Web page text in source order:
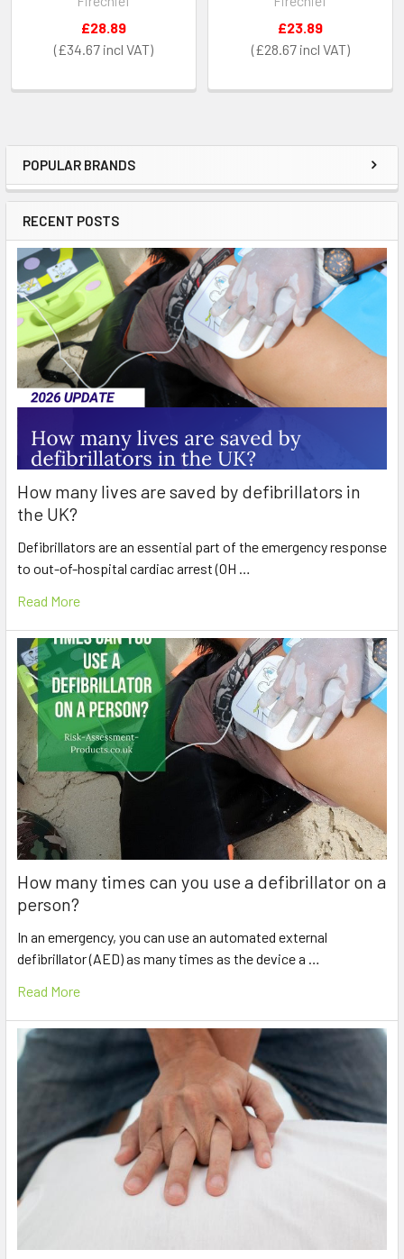
Sidebar
POPULAR BRANDS
RECENT POSTS
How many lives are saved by defibrillators in
the UK?
Defibrillators are an essential part of the emergency response
to out-of-hospital cardiac arrest (OH …
Read More
How many times can you use a defibrillator on a
person?
In an emergency, you can use an automated external
defibrillator (AED) as many times as the device a …
Read More
£34.67
£28.89
£28.67
£23.89